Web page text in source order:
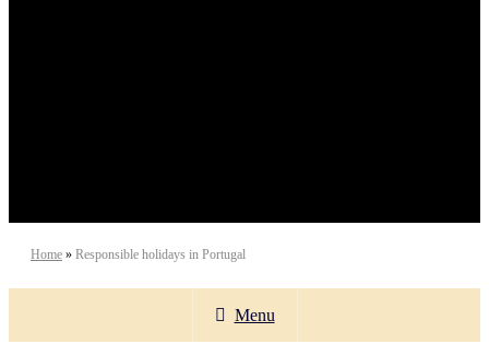
Home » Responsible holidays in Portugal
Menu